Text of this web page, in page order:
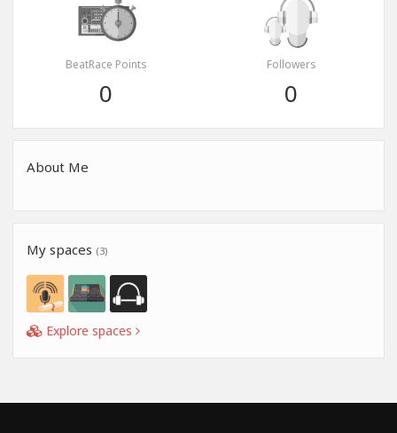
BeatRace Points
0
Followers
0
About Me
My spaces (3)
Explore spaces